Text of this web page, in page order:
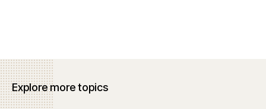
Explore more topics